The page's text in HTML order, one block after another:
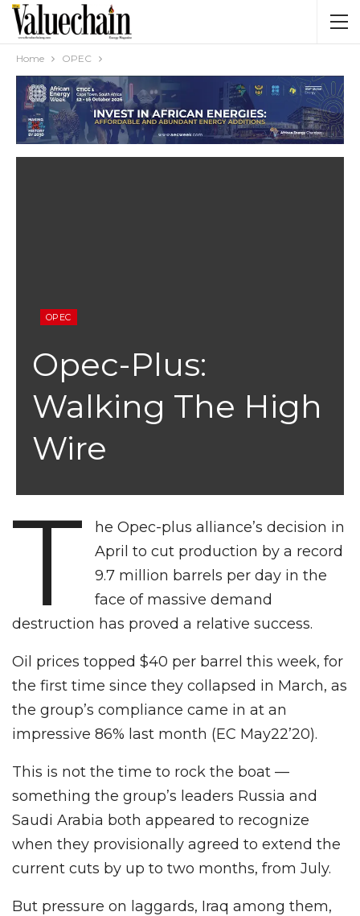
Home OPEC
OPEC
Opec-Plus:
Walking The High
Wire
T
he Opec-plus alliance’s decision in
April to cut production by a record
9.7 million barrels per day in the
face of massive demand
destruction has proved a relative success.
Oil prices topped $40 per barrel this week, for
the first time since they collapsed in March, as
the group’s compliance came in at an
impressive 86% last month (EC May22’20).
This is not the time to rock the boat —
something the group’s leaders Russia and
Saudi Arabia both appeared to recognize
when they provisionally agreed to extend the
current cuts by up to two months, from July.
But pressure on laggards, Iraq among them,